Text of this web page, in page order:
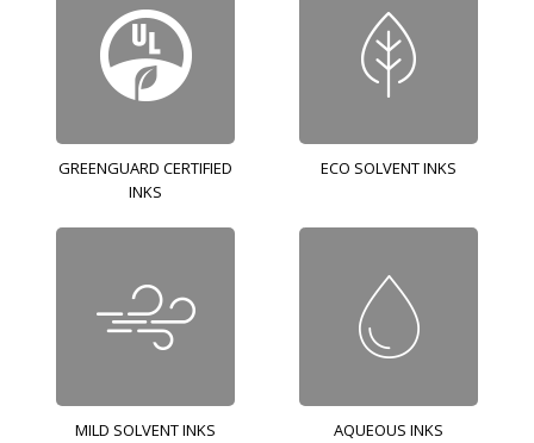
GREENGUARD CERTIFIED
INKS
ECO SOLVENT INKS
MILD SOLVENT INKS AQUEOUS INKS